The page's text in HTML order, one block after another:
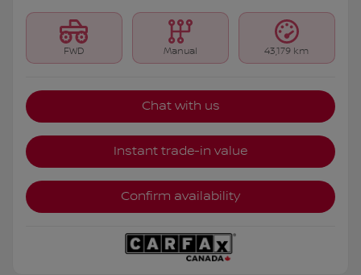
FWD Manual 43,179 km
Chat with us
Instant trade-in value
Confirm availability